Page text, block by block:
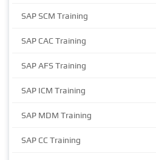
SAP SCM Training
SAP CAC Training
SAP AFS Training
SAP ICM Training
SAP MDM Training
SAP CC Training